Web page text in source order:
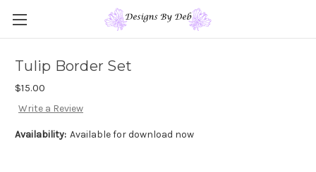
Tulip Border Set
$15.00
Write a Review
Availability: Available for download now